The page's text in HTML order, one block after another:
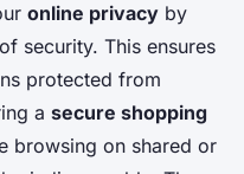
online privacy by
security. This ensures
protected from
a secure shopping
browsing on shared or